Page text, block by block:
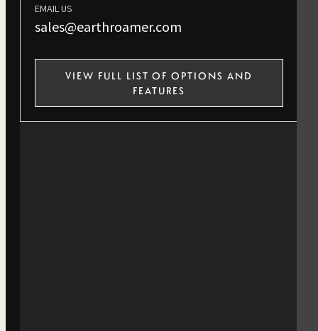
EMAIL US
sales@earthroamer.com
VIEW FULL LIST OF OPTIONS AND
FEATURES